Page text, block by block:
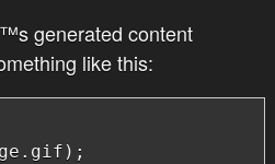
generated content
like this: